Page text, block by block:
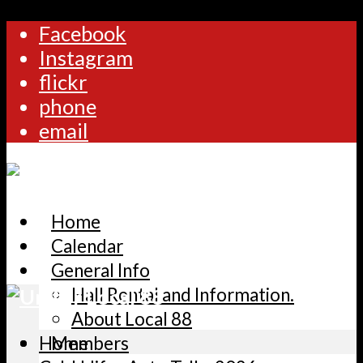
Facebook
Instagram
flickr
phone
email
Home
Calendar
General Info
Hall Rental and Information.
About Local 88
Members
Home